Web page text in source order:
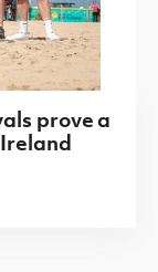
prove a